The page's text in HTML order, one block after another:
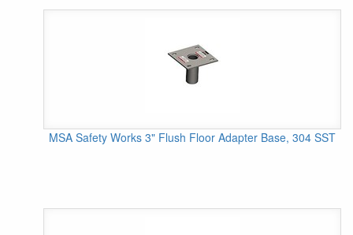
MSA Safety Works 3" Flush Floor Adapter Base, 304 SST